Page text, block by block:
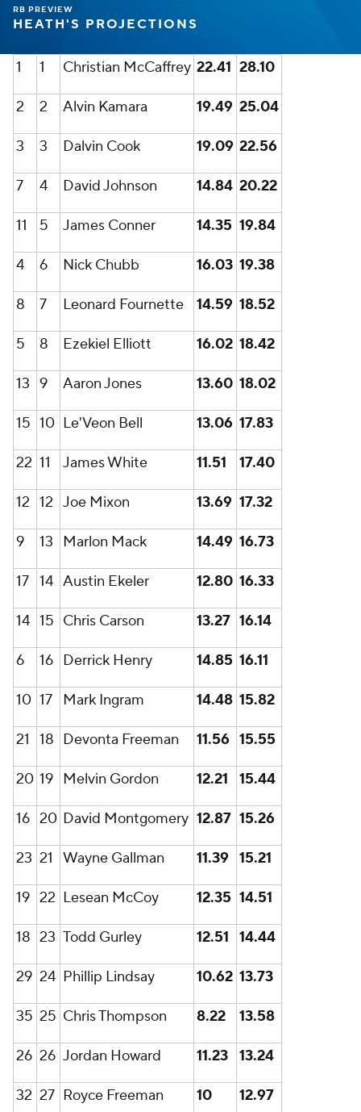
RB PREVIEW
HEATH'S PROJECTIONS
1 1 Christian McCaffrey 22.41 28.10
2 2 Alvin Kamara 19.49 25.04
3 3 Dalvin Cook 19.09 22.56
7 4 David Johnson 14.84 20.22
11 5 James Conner 14.35 19.84
4 6 Nick Chubb 16.03 19.38
8 7 Leonard Fournette 14.59 18.52
5 8 Ezekiel Elliott 16.02 18.42
13 9 Aaron Jones 13.60 18.02
15 10 Le'Veon Bell 13.06 17.83
22 11 James White 11.51 17.40
12 12 Joe Mixon 13.69 17.32
9 13 Marlon Mack 14.49 16.73
17 14 Austin Ekeler 12.80 16.33
14 15 Chris Carson 13.27 16.14
6 16 Derrick Henry 14.85 16.11
10 17 Mark Ingram 14.48 15.82
21 18 Devonta Freeman 11.56 15.55
20 19 Melvin Gordon 12.21 15.44
16 20 David Montgomery 12.87 15.26
23 21 Wayne Gallman 11.39 15.21
19 22 Lesean McCoy 12.35 14.51
18 23 Todd Gurley 12.51 14.44
29 24 Phillip Lindsay 10.62 13.73
35 25 Chris Thompson 8.22 13.58
26 26 Jordan Howard 11.23 13.24
32 27 Royce Freeman 10 12.97